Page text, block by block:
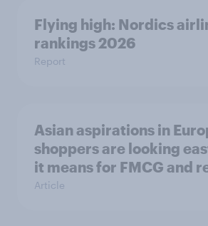
Flying high: Nordics
rankings 2026
Report
Asian aspirations in
shoppers are looking
it means for FMCG and
Article